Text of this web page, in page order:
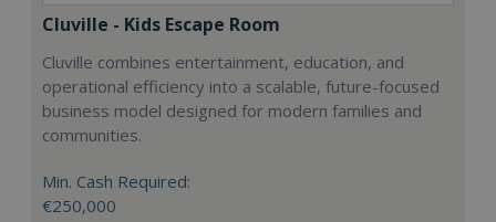
Cluville - Kids Escape Room
Cluville combines entertainment, education, and
operational efficiency into a scalable, future-focused
business model designed for modern families and
communities.
Min. Cash Required:
€250,000